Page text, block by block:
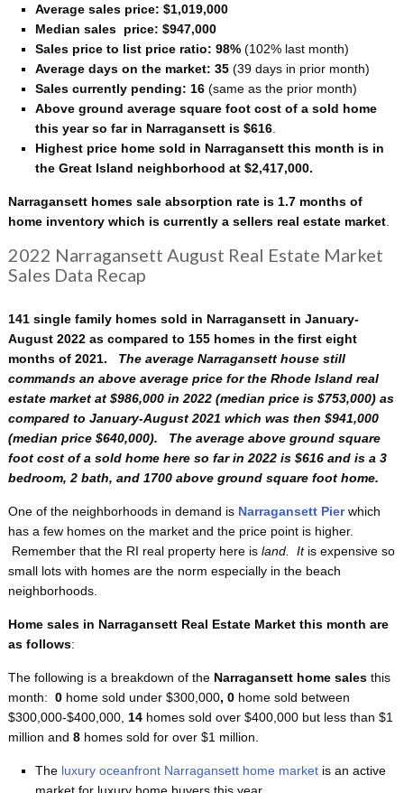
Average sales price: $1,019,000
Median sales price: $947,000
Sales price to list price ratio: 98% (102% last month)
Average days on the market: 35 (39 days in prior month)
Sales currently pending: 16(same as the prior month)
Above ground average square foot cost of a sold home
this year so far in Narragansett is $616.
Highest price home sold in Narragansett this month is in
the Great Island neighborhood at $2,417,000.
Narragansett homes sale absorption rate is 1.7 months of
home inventory which is currently a sellers real estate market.
2022 Narragansett August Real Estate Market
Sales Data Recap
141 single family homes sold in Narragansett in January-
August 2022 as compared to 155 homes in the first eight
months of 2021.
The average Narragansett house still
commands an above average price for the Rhode Island real
estate market at $986,000 in 2022 (median price is $753,000) as
compared to January-August 2021 which was then $941,000
(median price $640,000). The average above ground square
foot cost of a sold home here so far in 2022 is $616and is a 3
bedroom, 2 bath, and 1700 above ground square foot home.
One of the neighborhoods in demand is Narragansett Pier which
has a few homes on the market and the price point is higher.
Remember that the RI real property here is land. Itis expensive so
small lots with homes are the norm especially in the beach
neighborhoods.
Home sales in Narragansett Real Estate Market this month are
as follows:
The following is a breakdown of theNarragansett home salesthis
month: 0 home sold under $300,000, 0home sold between
$300,000-$400,000, 14 homes sold over $400,000 but less than $1
million and 8homes sold for over $1 million.
Theluxury oceanfront Narragansett home marketis an active